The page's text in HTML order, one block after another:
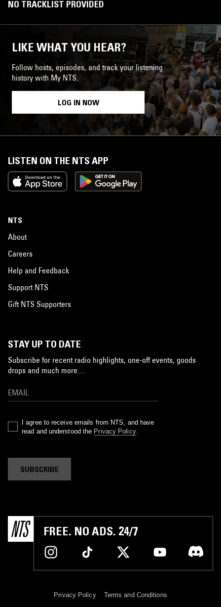
NO TRACKLIST PROVIDED
LIKE WHAT YOU HEAR?
Follow hosts, episodes, and track your listening
history with My NTS.
LOG IN NOW
LISTEN ON THE NTS APP
NTS
About
Careers
Help and Feedback
Support NTS
Gift NTS Supporters
STAY UP TO DATE
Subscribe for recent radio highlights, one-off events, goods
drops and much more…
I agree to receive emails from NTS, and have
read and understood the Privacy Policy.
SUBSCRIBE
FREE. NO ADS. 24/7
Privacy Policy Terms and Conditions